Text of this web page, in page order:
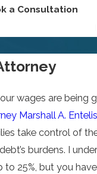
a Consultation
wages are being
Marshall A.
take control of
burdens. I
25%, but you